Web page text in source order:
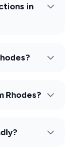
in
Rhodes?